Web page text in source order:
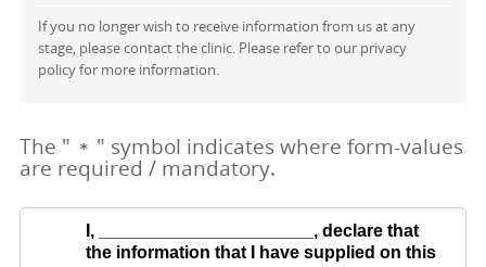
If you no longer wish to receive information from us at any
stage, please contact the clinic. Please refer to our privacy
policy for more information.
The " * " symbol indicates where form-values
are required / mandatory.
I,
, declare that
the information that I have supplied on this